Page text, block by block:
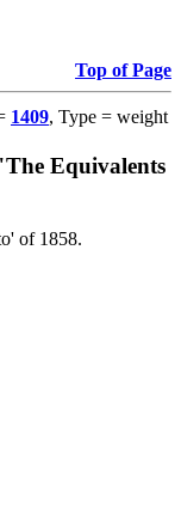
Top of Page
1409, Type = weight
Equivalents
of 1858.